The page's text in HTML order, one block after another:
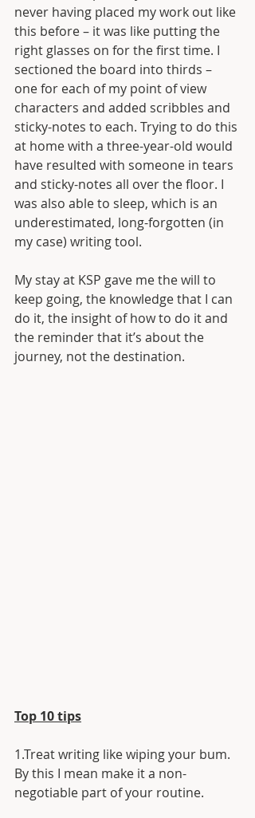
never having placed my work out like
this before – it was like putting the
right glasses on for the first time. I
sectioned the board into thirds –
one for each of my point of view
characters and added scribbles and
sticky-notes to each. Trying to do this
at home with a three-year-old would
have resulted with someone in tears
and sticky-notes all over the floor. I
was also able to sleep, which is an
underestimated, long-forgotten (in
my case) writing tool.
My stay at KSP gave me the will to
keep going, the knowledge that I can
do it, the insight of how to do it and
the reminder that it’s about the
journey, not the destination.
Top 10 tips
1.Treat writing like wiping your bum.
By this I mean make it a non-
negotiable part of your routine.